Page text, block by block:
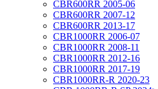
CBR600RR 2005-06
CBR600RR 2007-12
CBR600RR 2013-17
CBR1000RR 2006-07
CBR1000RR 2008-11
CBR1000RR 2012-16
CBR1000RR 2017-19
CBR1000RR-R 2020-23